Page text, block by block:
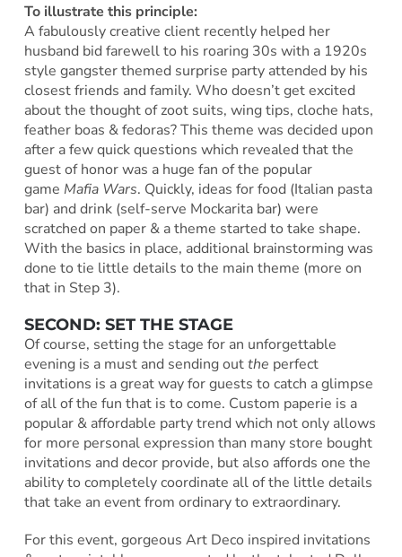
To illustrate this principle:
A fabulously creative client recently helped her
husband bid farewell to his roaring 30s with a 1920s
style gangster themed surprise party attended by his
closest friends and family. Who doesn’t get excited
about the thought of zoot suits, wing tips, cloche hats,
feather boas & fedoras? This theme was decided upon
after a few quick questions which revealed that the
guest of honor was a huge fan of the popular
game Mafia Wars. Quickly, ideas for food (Italian pasta
bar) and drink (self-serve Mockarita bar) were
scratched on paper & a theme started to take shape.
With the basics in place, additional brainstorming was
done to tie little details to the main theme (more on
that in Step 3).
SECOND: SET THE STAGE
Of course, setting the stage for an unforgettable
evening is a must and sending outthe perfect
invitations is a great way for guests to catch a glimpse
of all of the fun that is to come. Custom paperie is a
popular & affordable party trend which not only allows
for more personal expression than many store bought
invitations and decor provide, but also affords one the
ability to completely coordinate all of the little details
that take an event from ordinary to extraordinary.
For this event, gorgeous Art Deco inspired invitations